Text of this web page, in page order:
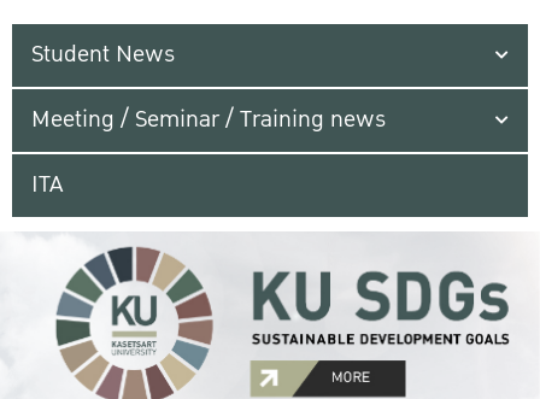
Student News
Meeting / Seminar / Training news
ITA